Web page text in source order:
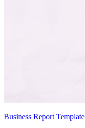
Business Report Template